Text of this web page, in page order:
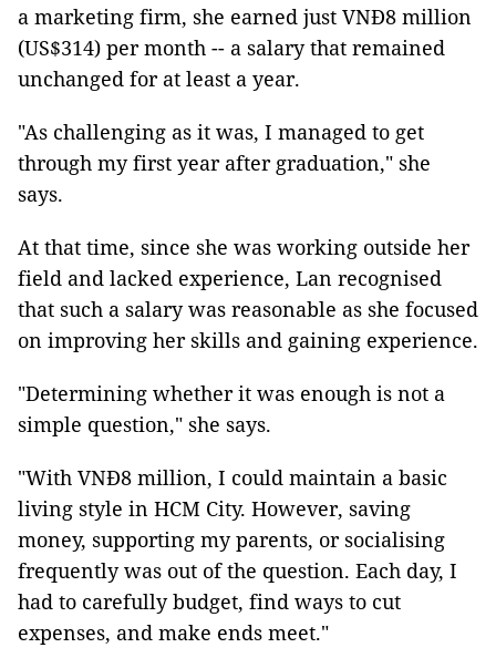
a marketing firm, she earned just VNĐ8 million
(US$314) per month -- a salary that remained
unchanged for at least a year.
"As challenging as it was, I managed to get
through my first year after graduation," she
says.
At that time, since she was working outside her
field and lacked experience, Lan recognised
that such a salary was reasonable as she focused
on improving her skills and gaining experience.
"Determining whether it was enough is not a
simple question," she says.
"With VNĐ8 million, I could maintain a basic
living style in HCM City. However, saving
money, supporting my parents, or socialising
frequently was out of the question. Each day, I
had to carefully budget, find ways to cut
expenses, and make ends meet."